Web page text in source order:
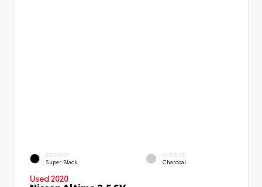
EXTERIOR
Super Black
INTERIOR
Charcoal
Used 2020